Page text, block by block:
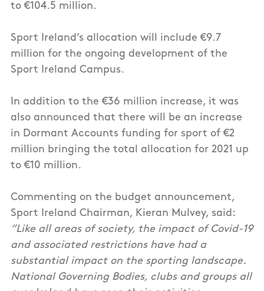
to €104.5 million.
Sport Ireland’s allocation will include €9.7
million for the ongoing development of the
Sport Ireland Campus.
In addition to the €36 million increase, it was
also announced that there will be an increase
in Dormant Accounts funding for sport of €2
million bringing the total allocation for 2021 up
to €10 million.
Commenting on the budget announcement,
Sport Ireland Chairman, Kieran Mulvey, said:
“Like all areas of society, the impact of Covid-19
and associated restrictions have had a
substantial impact on the sporting landscape.
National Governing Bodies, clubs and groups all